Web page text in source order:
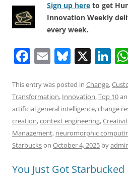
Sign up here to get
Innovation Weekly
every week.
F
c
e
b
o
o
k
E
ai
l
Bl
e
sk
y
X Li
k
e
dI
n
This entry was posted in Change,
Transformation, Innovation,Top 10
artificial general intelligence,change
creation,context engineering,
Management, neuromorphic
Starbuckson October 4, 2025 by
You Just Got Starbucked